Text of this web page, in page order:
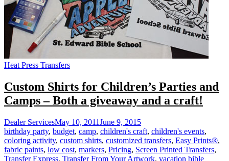
Heat Press Transfers
Custom Shirts for Children’s Parties and
Camps – Both a giveaway and a craft!
Dealer ServicesMay 10, 2011June 9, 2015
birthday party, budget, camp, children's craft, children's events,
coloring activity, custom shirts, customized transfers, Easy Prints®,
fabric paints, low cost, markers, Pricing, Screen Printed Transfers,
Transfer Express, Transfer From Your Artwork, vacation bible